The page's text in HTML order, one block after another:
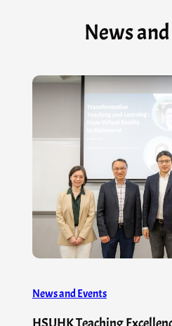
News
News and Events